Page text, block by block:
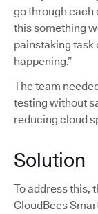
go through each
this something
painstaking task
happening.”
The team
testing without
reducing cloud
Solution
To address this,
CloudBees